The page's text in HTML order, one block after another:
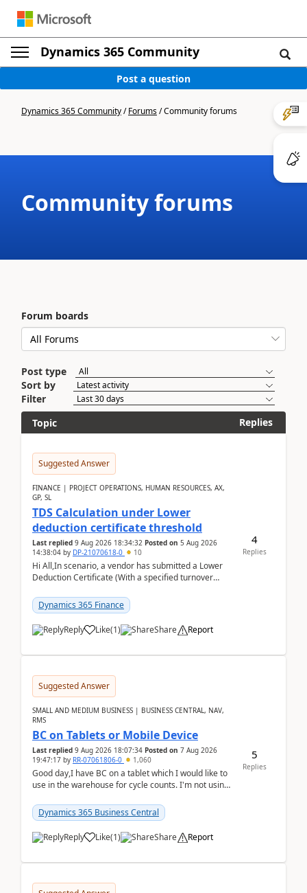
Dynamics 365 Community
Post a question
Dynamics 365 Community/Forums/Community forums
Community forums
Forum boards
Post type
Sort by
Filter
Topic
Replies
Suggested Answer
FINANCE | PROJECT OPERATIONS, HUMAN RESOURCES, AX,
GP, SL
TDS Calculation under Lower
deduction certificate threshold
Last replied 9 Aug 2026 18:34:32 Posted on 5 Aug 2026
14:38:04 by DP-21070618-0 10
Hi All,In scenario, a vendor has submitted a Lower
Deduction Certificate (With a specified turnover
Dynamics 365 Finance
Reply Like(1) Share Report
4
Replies
Suggested Answer
SMALL AND MEDIUM BUSINESS | BUSINESS CENTRAL, NAV,
RMS
BC on Tablets or Mobile Device
Last replied 9 Aug 2026 18:07:34 Posted on 7 Aug 2026
19:47:17 by RR-07061806-0 1,060
Good day,I have BC on a tablet which I would like to
use in the warehouse for cycle counts. I'm not using
Dynamics 365 Business Central
Reply Like(1) Share Report
5
Replies